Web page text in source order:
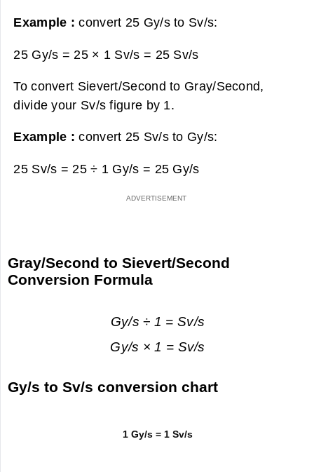
Example :convert 25 Gy/s to Sv/s:
25 Gy/s = 25 × 1 Sv/s = 25 Sv/s
To convert Sievert/Second to Gray/Second,
divide your Sv/s figure by 1.
Example :convert 25 Sv/s to Gy/s:
25 Sv/s = 25 ÷ 1 Gy/s = 25 Gy/s
Gray/Second to Sievert/Second
Conversion Formula
Gy/s ÷ 1 = Sv/s
Gy/s × 1 = Sv/s
Gy/s to Sv/s conversion chart